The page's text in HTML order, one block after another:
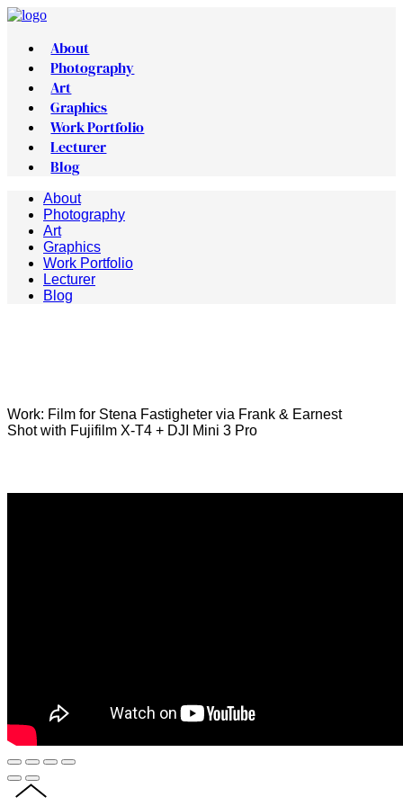
About
Photography
Art
Graphics
Work Portfolio
Lecturer
Blog
About
Photography
Art
Graphics
Work Portfolio
Lecturer
Blog
Work: Film for Stena Fastigheter via Frank & Earnest
Shot with Fujifilm X-T4 + DJI Mini 3 Pro